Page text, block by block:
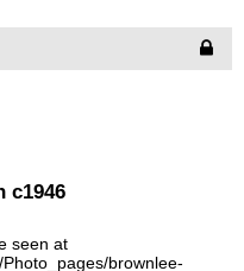
c1946
seen at
brownlee-